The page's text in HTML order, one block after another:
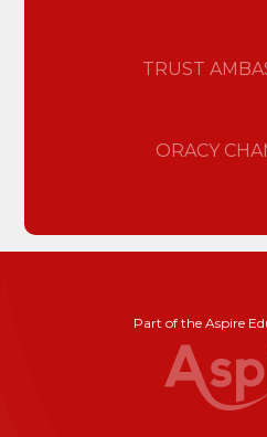
TRUST
ORACY
Part of the Aspire